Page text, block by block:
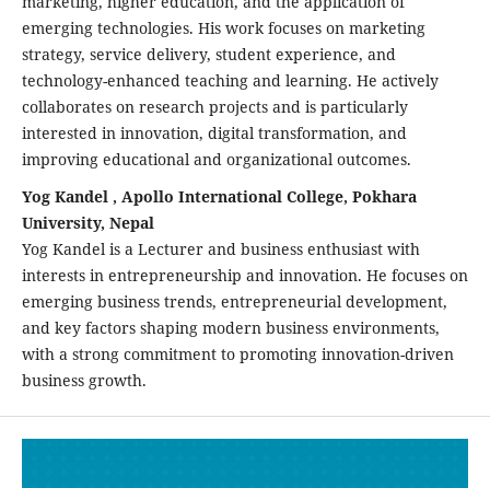
emerging technologies. His work focuses on marketing
strategy, service delivery, student experience, and
technology-enhanced teaching and learning. He actively
collaborates on research projects and is particularly
interested in innovation, digital transformation, and
improving educational and organizational outcomes.
Yog Kandel , Apollo International College, Pokhara
University, Nepal
Yog Kandel is a Lecturer and business enthusiast with
interests in entrepreneurship and innovation. He focuses on
emerging business trends, entrepreneurial development,
and key factors shaping modern business environments,
with a strong commitment to promoting innovation-driven
business growth.